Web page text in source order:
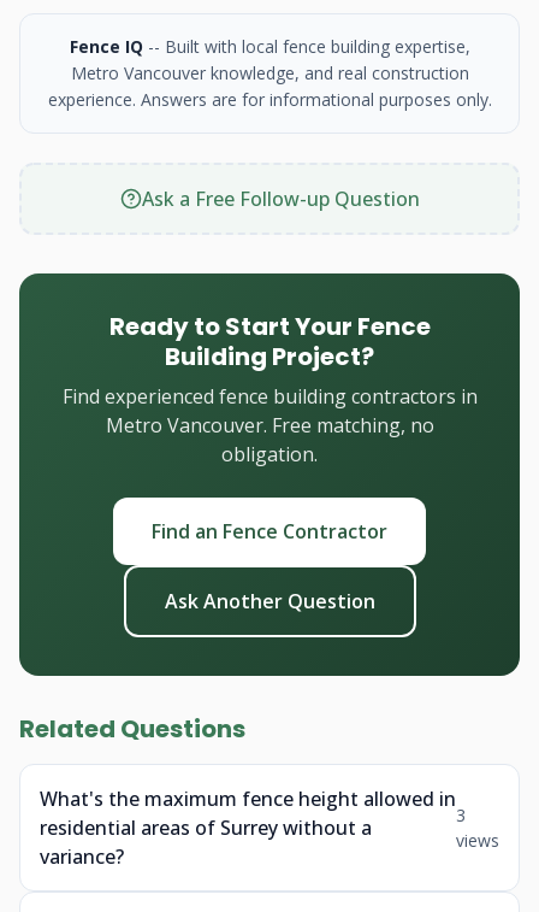
Fence IQ -- Built with local fence building expertise,
Metro Vancouver knowledge, and real construction
experience. Answers are for informational purposes only.
Ask a Free Follow-up Question
Ready to Start Your Fence
Building Project?
Find experienced fence building contractors in
Metro Vancouver. Free matching, no
obligation.
Find an Fence Contractor
Ask Another Question
Related Questions
What's the maximum fence height allowed in
residential areas of Surrey without a
variance?
3
views